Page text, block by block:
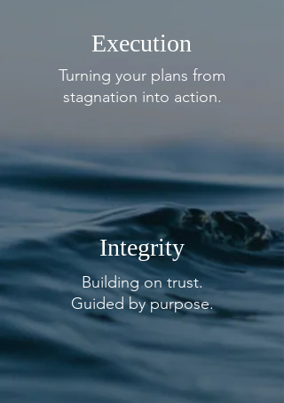
Execution
Turning your plans from
stagnation into action.
Integrity
Building on trust.
Guided by purpose.